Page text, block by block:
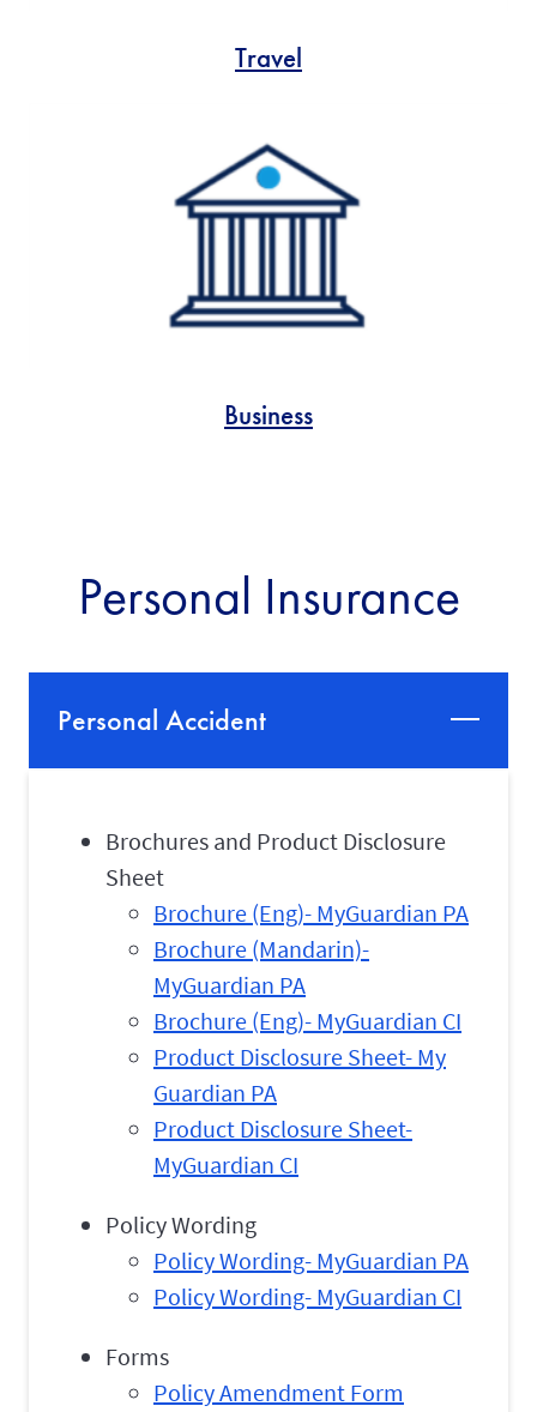
Travel
Business
Personal Insurance
Personal Accident
Brochures and Product Disclosure
Sheet
Brochure (Eng)- MyGuardian PA
Brochure (Mandarin)-
MyGuardian PA
Brochure (Eng)- MyGuardian CI
Product Disclosure Sheet- My
Guardian PA
Product Disclosure Sheet-
MyGuardian CI
Policy Wording
Policy Wording- MyGuardian PA
Policy Wording- MyGuardian CI
Forms
Policy Amendment Form